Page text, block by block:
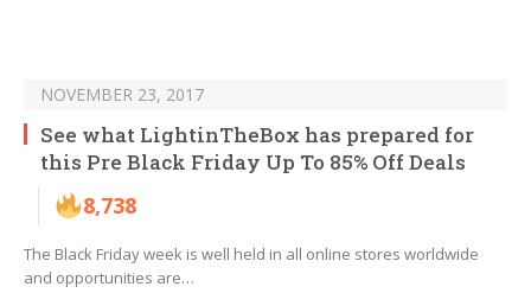
NOVEMBER 23, 2017
See what LightinTheBox has prepared for
this Pre Black Friday Up To 85% Off Deals
8,738
The Black Friday week is well held in all online stores worldwide
and opportunities are…